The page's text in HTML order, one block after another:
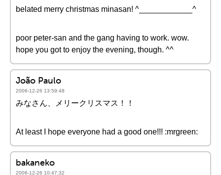
belated merry christmas minasan! ^____________^
poor peter-san and the gang having to work. wow.
hope you got to enjoy the evening, though. ^^
João Paulo
2006-12-26 13:59:48
みなさん、メリークリスマス！！
At least I hope everyone had a good one!!! :mrgreen:
bakaneko
2006-12-26 10:47:32